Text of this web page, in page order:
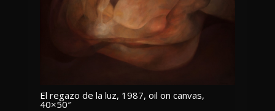
El regazo de la luz, 1987, oil on canvas,
40×50″